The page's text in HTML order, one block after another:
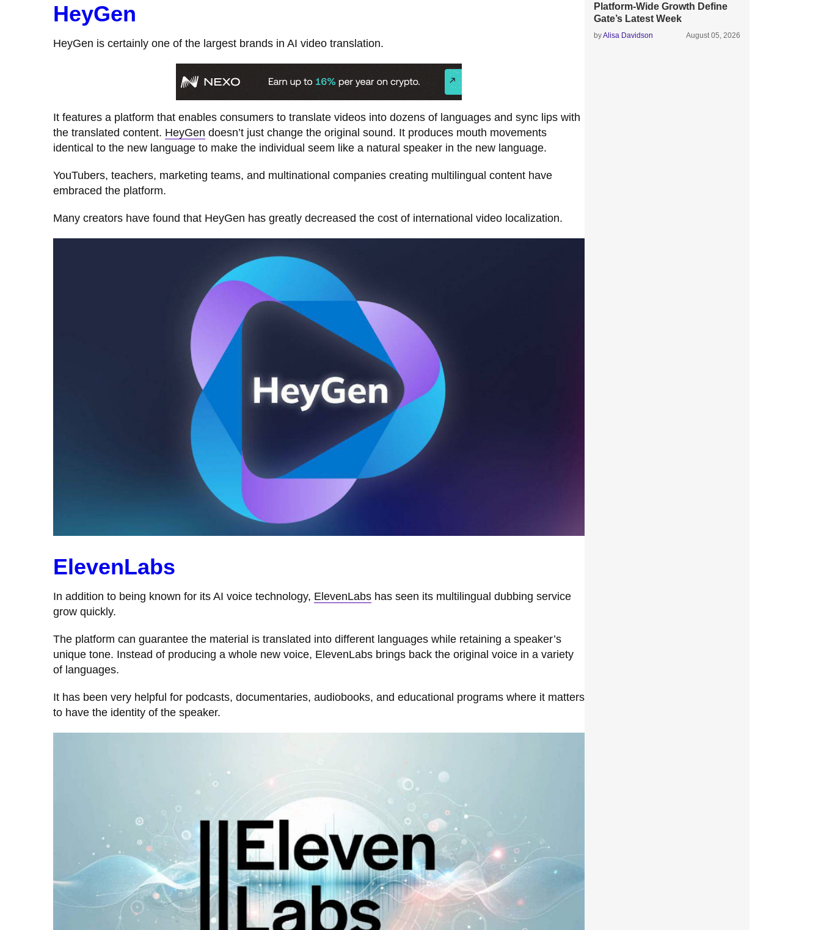
HeyGen
HeyGen is certainly one of the largest brands in AI video translation.
It features a platform that enables consumers to translate videos into dozens of languages and sync lips with
the translated content. HeyGen doesn’t just change the original sound. It produces mouth movements
identical to the new language to make the individual seem like a natural speaker in the new language.
YouTubers, teachers, marketing teams, and multinational companies creating multilingual content have
embraced the platform.
Many creators have found that HeyGen has greatly decreased the cost of international video localization.
ElevenLabs
In addition to being known for its AI voice technology, ElevenLabs has seen its multilingual dubbing service
grow quickly.
The platform can guarantee the material is translated into different languages while retaining a speaker’s
unique tone. Instead of producing a whole new voice, ElevenLabs brings back the original voice in a variety
of languages.
It has been very helpful for podcasts, documentaries, audiobooks, and educational programs where it matters
to have the identity of the speaker.
Platform-Wide Growth Define
Gate’s Latest Week
byAlisa Davidson August 05, 2026